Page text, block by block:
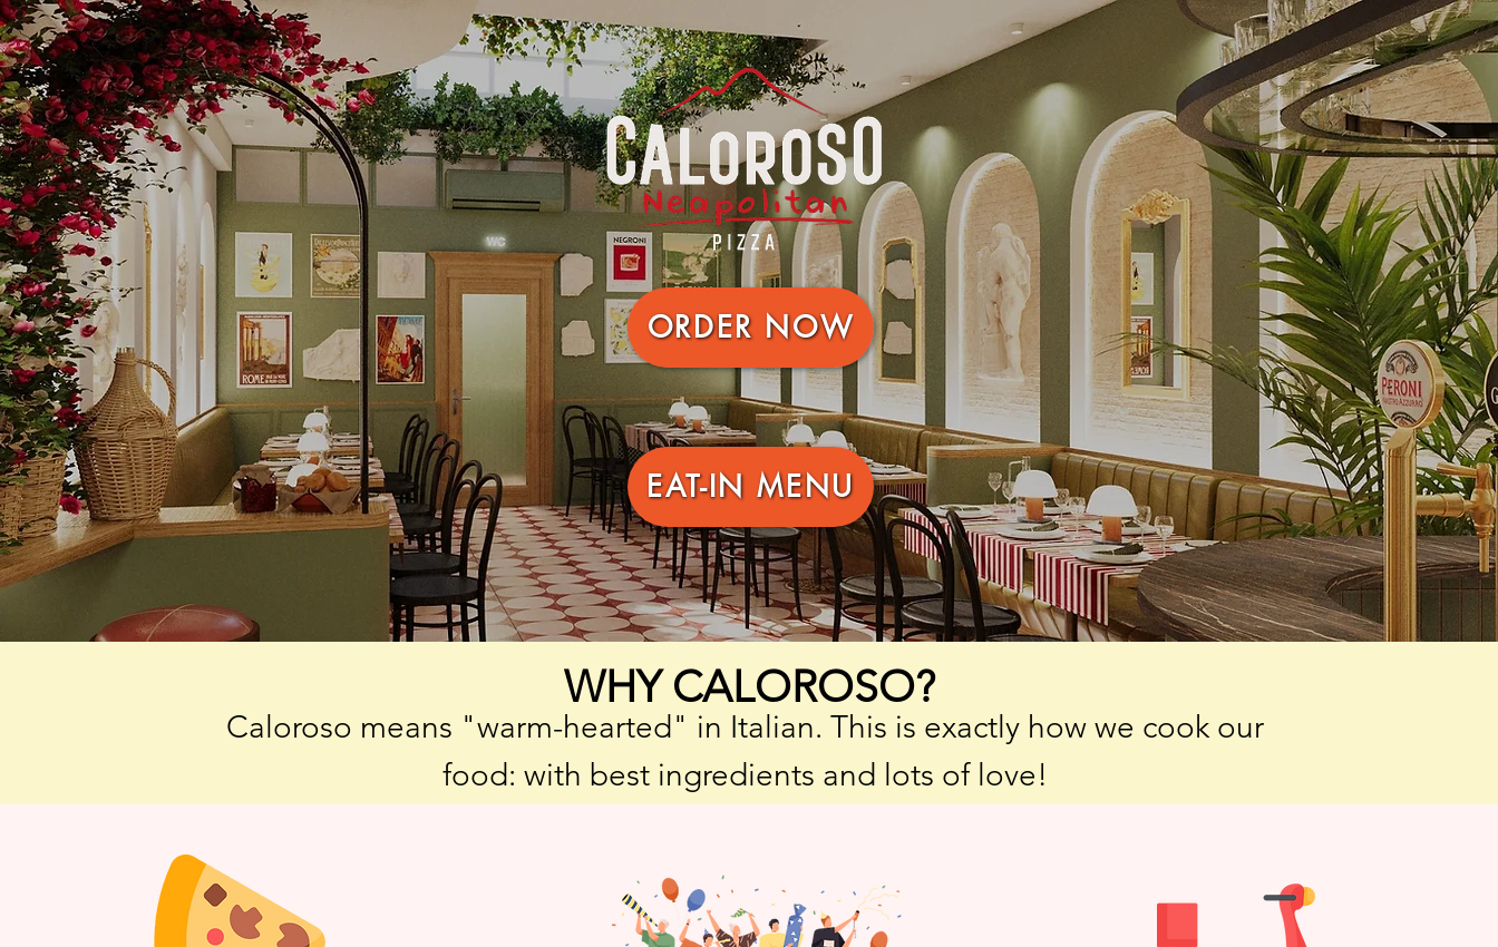
ORDER NOW
EAT-IN MENU
WHY CALOROSO?
Caloroso means "warm-hearted" in Italian. This is exactly how we cook our
food: with best ingredients and lots of love!